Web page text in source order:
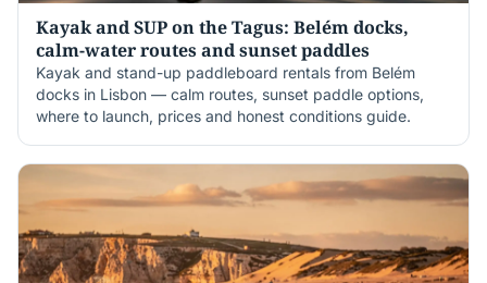
Kayak and SUP on the Tagus: Belém docks,
calm-water routes and sunset paddles
Kayak and stand-up paddleboard rentals from Belém
docks in Lisbon — calm routes, sunset paddle options,
where to launch, prices and honest conditions guide.